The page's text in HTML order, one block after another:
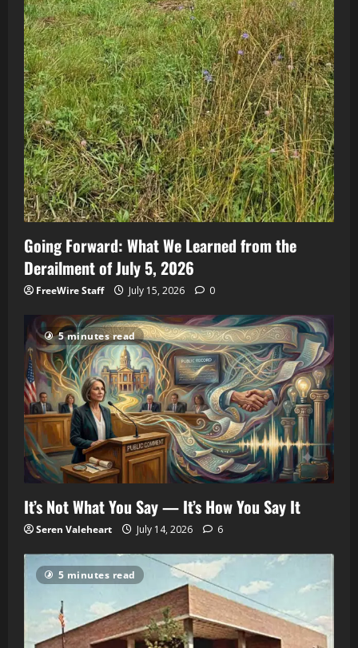
Going Forward: What We Learned from the
Derailment of July 5, 2026
FreeWire Staff July 15, 2026 0
5 minutes read
It’s Not What You Say — It’s How You Say It
Seren Valeheart July 14, 2026 6
5 minutes read